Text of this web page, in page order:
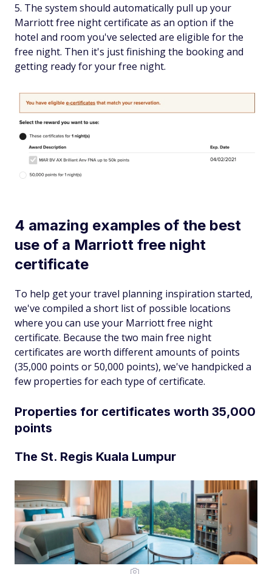
The system should automatically pull up your
Marriott free night certificate as an option if the
hotel and room you've selected are eligible for the
free night. Then it's just finishing the booking and
getting ready for your free night.
4 amazing examples of the best
use of a Marriott free night
certificate
To help get your travel planning inspiration started,
we've compiled a short list of possible locations
where you can use your Marriott free night
certificate. Because the two main free night
certificates are worth different amounts of points
(35,000 points or 50,000 points), we've handpicked a
few properties for each type of certificate.
Properties for certificates worth 35,000
points
The St. Regis Kuala Lumpur